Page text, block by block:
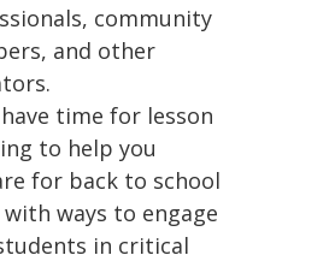
community
and other
have time for lesson
to help you
for back to school
ways to engage
in critical